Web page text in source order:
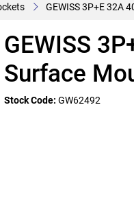
GEWISS 3P+E 32A
GEWISS
Surface
Stock Code: GW62492